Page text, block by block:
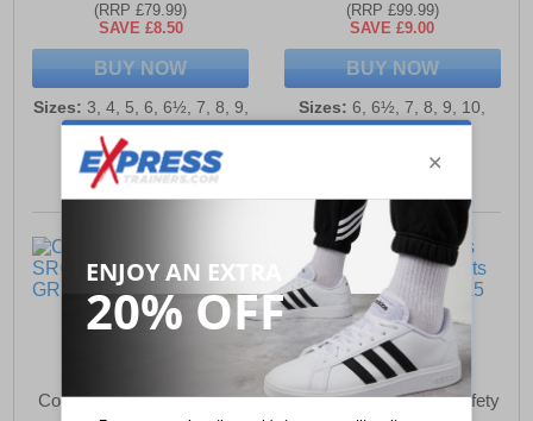
(RRP £79.99)
SAVE £8.50
BUY NOW
Sizes: 3, 4, 5, 6, 6½, 7, 8, 9,
10, 11, 12
(RRP £99.99)
SAVE £9.00
BUY NOW
Sizes: 6, 6½, 7, 8, 9, 10,
10½, 11, 12, 13
Corfa Caravaggio S3 SRC
Cofra Thermic Mens Safety